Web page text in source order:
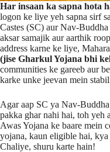
Har insaan ka sapna hota
logon ke liye yeh sapna sirf
Castes (SC) aur Nav-
aksar samajik aur aarthik
address karne ke liye,
(jise Gharkul Yojana bhi
communities ke gareeb aur
karke unke jeevan mein
Agar aap SC ya Nav-
pakka ghar nahi hai, toh yeh
Awas Yojana ke baare mein
yojana, kaun eligible hai,
Chaliye, shuru karte hain!